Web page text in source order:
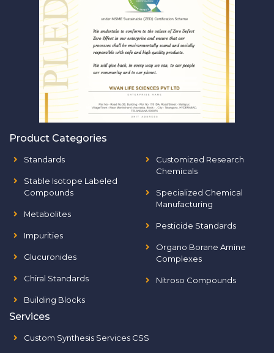
Product Categories
Standards
Stable Isotope Labeled
Compounds
Metabolites
Impurities
Glucuronides
Chiral Standards
Building Blocks
Customized Research
Chemicals
Specialized Chemical
Manufacturing
Pesticide Standards
Organo Borane Amine
Complexes
Nitroso Compounds
Services
Custom Synthesis Services CSS